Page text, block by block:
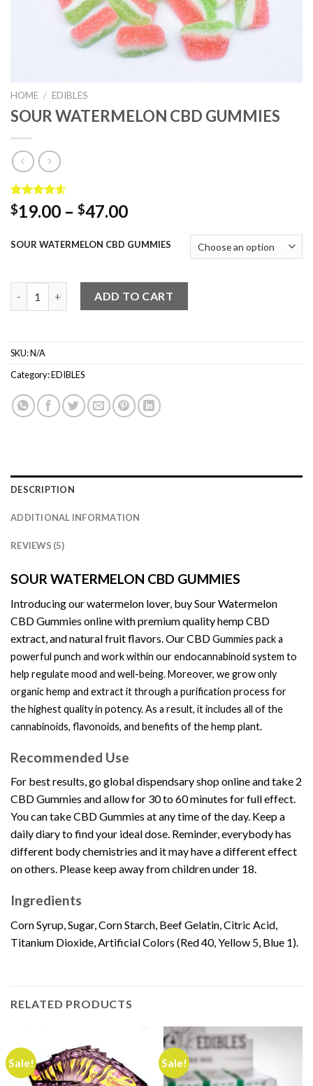
HOME / EDIBLES
SOUR WATERMELON CBD GUMMIES
Rated 4.60
out of 5
5
customer
ratings
$19.00 – $47.00Price
$19.00
$47.00
SOUR WATERMELON CBD GUMMIES
SOUR WATERMELON CBD GUMMIES quantity
ADD TO CART
SKU:N/A
Category:EDIBLES
DESCRIPTION
ADDITIONAL INFORMATION
REVIEWS (5)
SOUR WATERMELON CBD GUMMIES
Introducing our watermelon lover, buy SourWatermelon
CBD Gummies online with premium quality hempCBD
extract, and natural fruit flavors. OurCBDGummies pack a
powerful punch and work within our endocannabinoid system to
help regulate mood and well-being. Moreover, we grow only
organic hemp and extract it through a purification process for
the highest quality in potency. As a result, it includes all of the
cannabinoids, flavonoids, and benefits of the hemp plant.
Recommended Use
For best results, goglobal dispendsary shoponline and take 2
CBDGummies and allow for 30 to 60 minutes for full effect.
You can takeCBD Gummies at any time of the day. Keep a
daily diary to find your ideal dose. Reminder, everybody has
different body chemistries and it may have a different effect
on others. Please keep away from children under 18.
Ingredients
Corn Syrup, Sugar, Corn Starch, Beef Gelatin, Citric Acid,
Titanium Dioxide, Artificial Colors (Red 40, Yellow 5, Blue 1).
RELATED PRODUCTS
Sale! Sale!